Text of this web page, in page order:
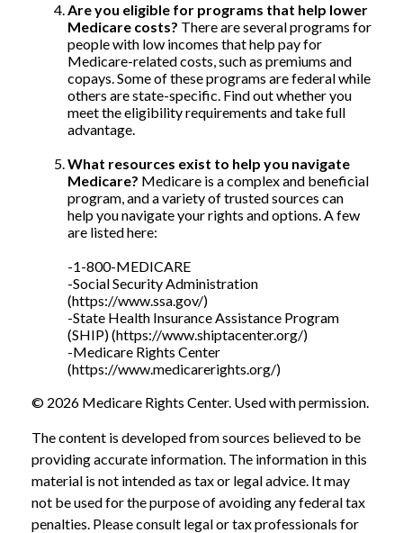
Are you eligible for programs that help lower
Medicare costs? There are several programs for
people with low incomes that help pay for
Medicare-related costs, such as premiums and
copays. Some of these programs are federal while
others are state-specific. Find out whether you
meet the eligibility requirements and take full
advantage.
What resources exist to help you navigate
Medicare? Medicare is a complex and beneficial
program, and a variety of trusted sources can
help you navigate your rights and options. A few
are listed here:
-1-800-MEDICARE
-Social Security Administration
(https://www.ssa.gov/)
-State Health Insurance Assistance Program
(SHIP) (https://www.shiptacenter.org/)
-Medicare Rights Center
(https://www.medicarerights.org/)
© 2026 Medicare Rights Center. Used with permission.
The content is developed from sources believed to be
providing accurate information. The information in this
material is not intended as tax or legal advice. It may
not be used for the purpose of avoiding any federal tax
penalties. Please consult legal or tax professionals for